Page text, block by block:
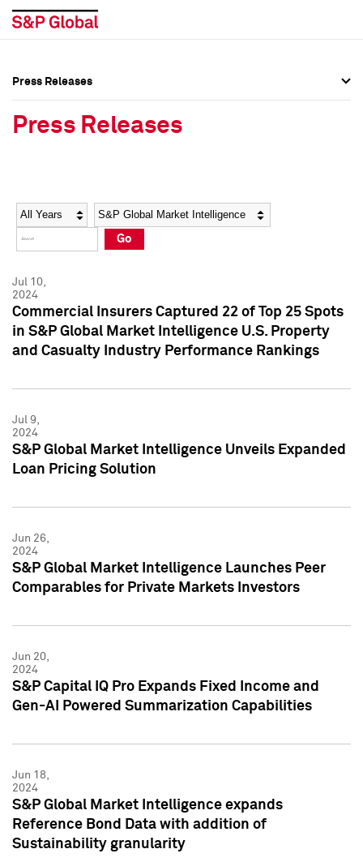
Social Media Directory
Press Kit
Social Media Directory
Press Kit
Press Releases
Press Releases
Year Category
Go
Jul 10,
2024
Commercial Insurers Captured 22 of Top 25 Spots
in S&P Global Market Intelligence U.S. Property
and Casualty Industry Performance Rankings
Jul 9,
2024
S&P Global Market Intelligence Unveils Expanded
Loan Pricing Solution
Jun 26,
2024
S&P Global Market Intelligence Launches Peer
Comparables for Private Markets Investors
Jun 20,
2024
S&P Capital IQ Pro Expands Fixed Income and
Gen-AI Powered Summarization Capabilities
Jun 18,
2024
S&P Global Market Intelligence expands
Reference Bond Data with addition of
Sustainability granularity